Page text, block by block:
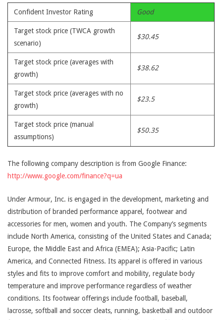
Confident Investor Rating Good
Target stock price (TWCA growth
scenario)
$30.45
Target stock price (averages with
growth)
$38.62
Target stock price (averages with no
growth)
$23.5
Target stock price (manual
assumptions)
$50.35
The following company description is from Google Finance:
http://www.google.com/finance?q=ua
Under Armour, Inc. is engaged in the development, marketing and
distribution of branded performance apparel, footwear and
accessories for men, women and youth. The Company’s segments
include North America, consisting of the United States and Canada;
Europe, the Middle East and Africa (EMEA); Asia-Pacific; Latin
America, and Connected Fitness. Its apparel is offered in various
styles and fits to improve comfort and mobility, regulate body
temperature and improve performance regardless of weather
conditions. Its footwear offerings include football, baseball,
lacrosse, softball and soccer cleats, running, basketball and outdoor